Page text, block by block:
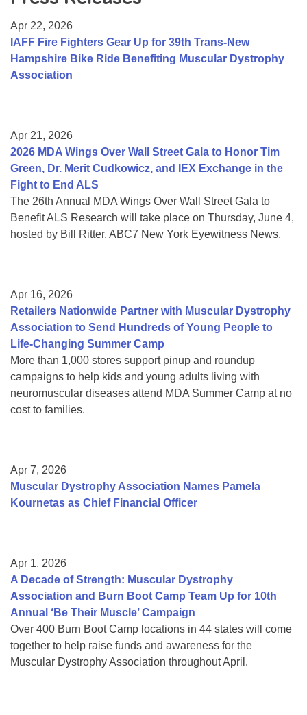
College Scholarship Program
Gene Therapy Support Network
Apr 22, 2026
IAFF Fire Fighters Gear Up for 39th Trans-New
Hampshire Bike Ride Benefiting Muscular Dystrophy
Association
Apr 21, 2026
2026 MDA Wings Over Wall Street Gala to Honor Tim
Green, Dr. Merit Cudkowicz, and IEX Exchange in the
Fight to End ALS
The 26th Annual MDA Wings Over Wall Street Gala to
Benefit ALS Research will take place on Thursday, June 4,
hosted by Bill Ritter, ABC7 New York Eyewitness News.
Apr 16, 2026
Retailers Nationwide Partner with Muscular Dystrophy
Association to Send Hundreds of Young People to
Life-Changing Summer Camp
More than 1,000 stores support pinup and roundup
campaigns to help kids and young adults living with
neuromuscular diseases attend MDA Summer Camp at no
cost to families.
Apr 7, 2026
Muscular Dystrophy Association Names Pamela
Kournetas as Chief Financial Officer
Apr 1, 2026
A Decade of Strength: Muscular Dystrophy
Association and Burn Boot Camp Team Up for 10th
Annual ‘Be Their Muscle’ Campaign
Over 400 Burn Boot Camp locations in 44 states will come
together to help raise funds and awareness for the
Muscular Dystrophy Association throughout April.